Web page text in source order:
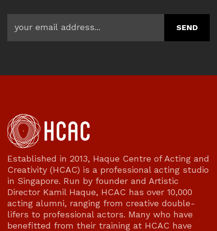
Established in 2013, Haque Centre of Acting and
Creativity (HCAC) is a professional acting studio
in Singapore. Run by founder and Artistic
Director Kamil Haque, HCAC has over 10,000
acting alumni, ranging from creative double-
lifers to professional actors. Many who have
benefitted from their training at HCAC have